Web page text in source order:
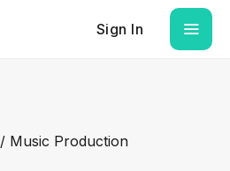
Sign In
/ Music Production